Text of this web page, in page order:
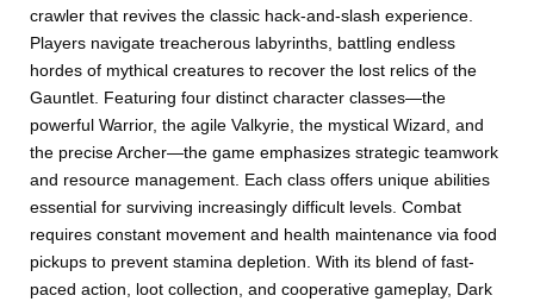
crawler that revives the classic hack-and-slash experience.
Players navigate treacherous labyrinths, battling endless
hordes of mythical creatures to recover the lost relics of the
Gauntlet. Featuring four distinct character classes—the
powerful Warrior, the agile Valkyrie, the mystical Wizard, and
the precise Archer—the game emphasizes strategic teamwork
and resource management. Each class offers unique abilities
essential for surviving increasingly difficult levels. Combat
requires constant movement and health maintenance via food
pickups to prevent stamina depletion. With its blend of fast-
paced action, loot collection, and cooperative gameplay, Dark